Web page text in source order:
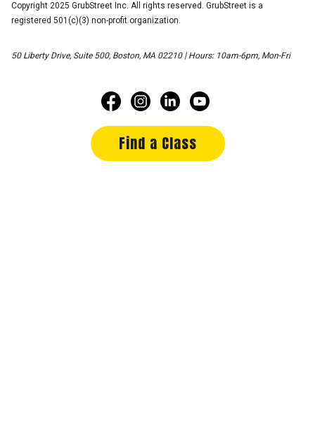
Copyright 2025 GrubStreet Inc. All rights reserved. GrubStreet is a
registered 501(c)(3) non-profit organization.
50 Liberty Drive, Suite 500, Boston, MA 02210 | Hours: 10am-6pm, Mon-Fri
Find a Class